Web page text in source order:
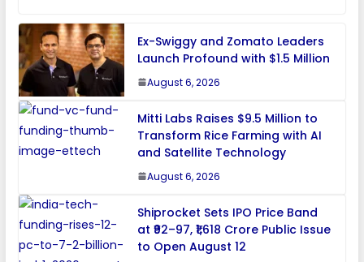
Ex-Swiggy and Zomato Leaders
Launch Profound with $1.5 Million
August 6, 2026
Mitti Labs Raises $9.5 Million to
Transform Rice Farming with AI
and Satellite Technology
August 6, 2026
Shiprocket Sets IPO Price Band
at ₹92–97, ₹1,618 Crore Public Issue
to Open August 12